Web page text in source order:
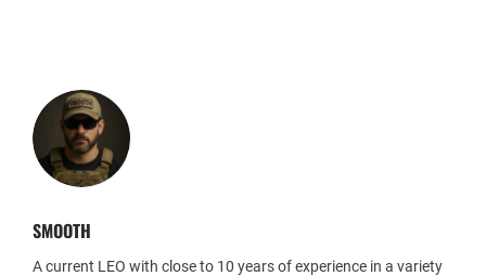
SMOOTH
A current LEO with close to 10 years of experience in a variety